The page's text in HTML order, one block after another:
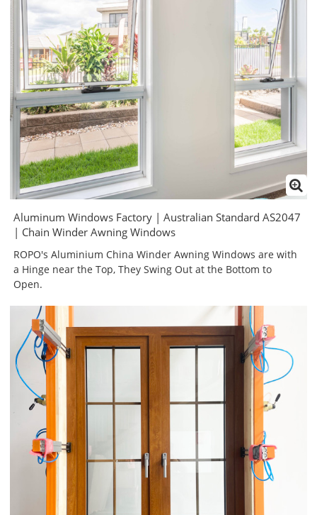
Aluminum Windows Factory | Australian Standard AS2047
| Chain Winder Awning Windows
ROPO's Aluminium China Winder Awning Windows are with
a Hinge near the Top, They Swing Out at the Bottom to
Open.